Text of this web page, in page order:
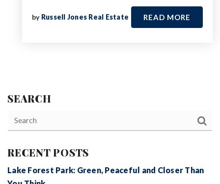
by Russell Jones Real Estate READ MORE
SEARCH
RECENT POSTS
Lake Forest Park: Green, Peaceful and Closer Than